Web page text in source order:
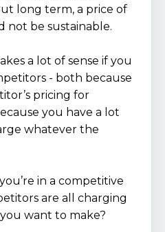
long term, a price of
not be sustainable.
a lot of sense if you
- both because
pricing for
you have a lot
whatever the
in a competitive
are all charging
want to make?